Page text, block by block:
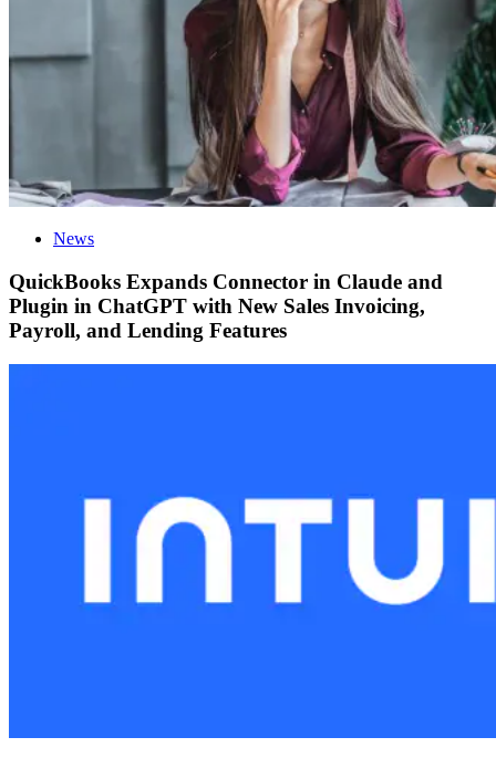
News
QuickBooks Expands Connector in Claude and
Plugin in ChatGPT with New Sales Invoicing,
Payroll, and Lending Features